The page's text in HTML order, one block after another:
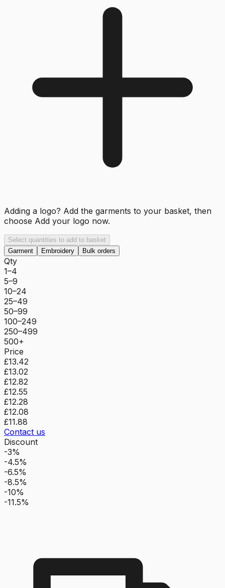
Adding a logo? Add the garments to your basket, then
choose Add your logo now.
Select quantities to add to basket
Garment
Embroidery Bulk orders
Qty
1–4
5–9
10–24
25–49
50–99
100–249
250–499
500+
Price
£13.42
£13.02
£12.82
£12.55
£12.28
£12.08
£11.88
Contact us
Discount
-3%
-4.5%
-6.5%
-8.5%
-10%
-11.5%